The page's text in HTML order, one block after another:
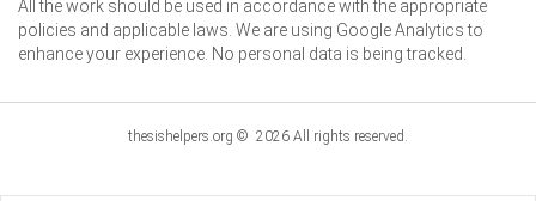
All the work should be used in accordance with the appropriate
policies and applicable laws. We are using Google Analytics to
enhance your experience. No personal data is being tracked.
thesishelpers.org © 2026 All rights reserved.